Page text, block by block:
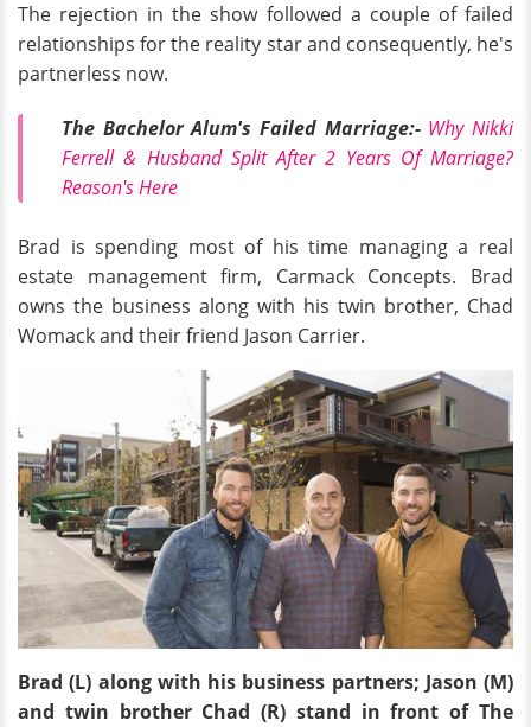
The rejection in the show followed a couple of failed
relationships for the reality star and consequently, he's
partnerless now.
The Bachelor Alum's Failed Marriage:-Why Nikki
Ferrell & Husband Split After 2 Years Of Marriage?
Reason's Here
Brad is spending most of his time managing a real
estate management firm, Carmack Concepts. Brad
owns the business along with his twin brother, Chad
Womack and their friend Jason Carrier.
Brad (L) along with his business partners; Jason (M)
and twin brother Chad (R) stand in front of The